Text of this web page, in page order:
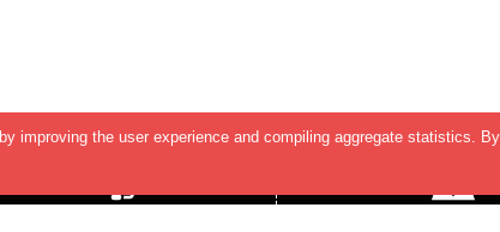
improving the user experience and compiling aggregate statistics.